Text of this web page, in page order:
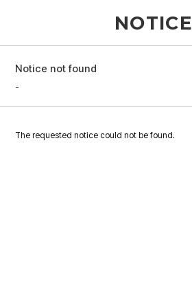
PROFILE
GALLERY
NOTICE
Notice not found
-
The requested notice could not be found.